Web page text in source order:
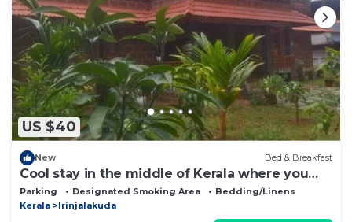
US $40
New Bed & Breakfast
Cool stay in the middle of Kerala where you
can wander throguh natural beauty
Parking Designated Smoking Area
Bedding/Linens
Kerala
Irinjalakuda